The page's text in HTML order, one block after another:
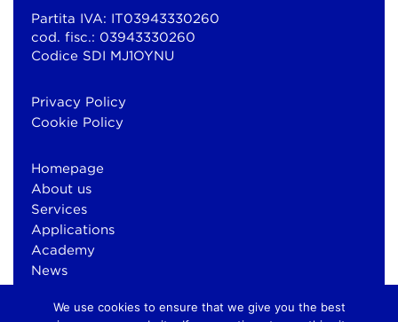
Partita IVA: IT03943330260
cod. fisc.: 03943330260
Codice SDI MJ1OYNU
Privacy Policy
Cookie Policy
Homepage
About us
Services
Applications
Academy
News
We use cookies to ensure that we give you the best